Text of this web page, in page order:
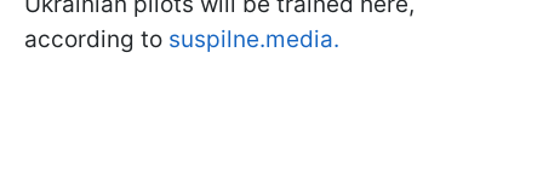
according to suspilne.media.